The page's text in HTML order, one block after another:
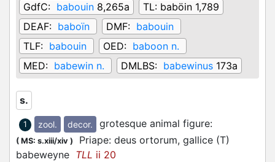
GdfC: babouin 8,265a TL: baböin 1,789
DEAF: baboïn DMF: babouin
TLF: babouin OED: baboon n.
MED: babewin n. DMLBS: babewinus 173a
s.
1 zool. decor. grotesque animal figure:
( MS: s.xiii/xiv )
Priape: deus ortorum, gallice (T)
babeweyne TLL ii 20